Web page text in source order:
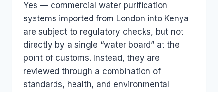
Yes — commercial water purification
systems imported from London into Kenya
are subject to regulatory checks, but not
directly by a single “water board” at the
point of customs. Instead, they are
reviewed through a combination of
standards, health, and environmental